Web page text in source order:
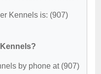
Kennels is: (907)
by phone at (907)